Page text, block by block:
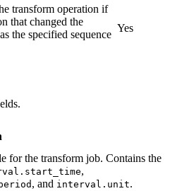
transform operation if
that changed the
the specified sequence
Yes
for the transform job. Contains the
,
, and interval.unit.